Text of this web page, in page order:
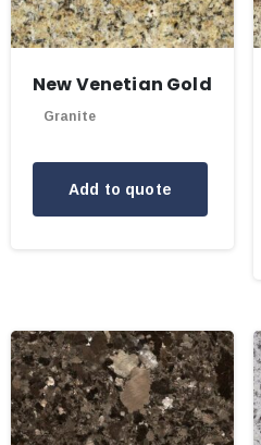
New Venetian Gold
Granite
Add to quote